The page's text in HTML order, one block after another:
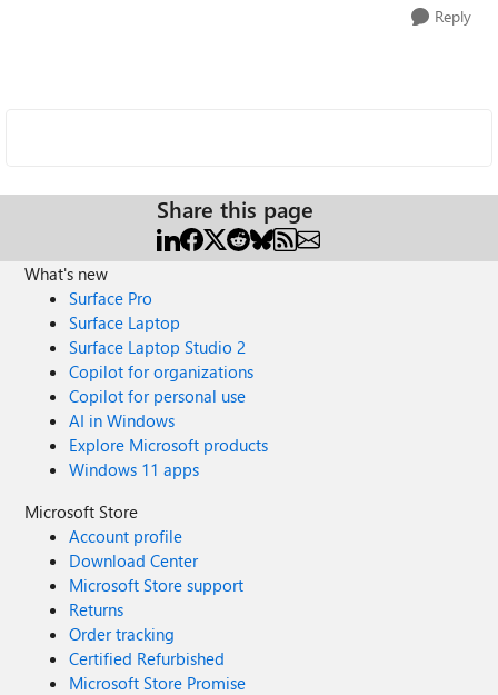
Reply
Share this page
What's new
Surface Pro
Surface Laptop
Surface Laptop Studio 2
Copilot for organizations
Copilot for personal use
AI in Windows
Explore Microsoft products
Windows 11 apps
Microsoft Store
Account profile
Download Center
Microsoft Store support
Returns
Order tracking
Certified Refurbished
Microsoft Store Promise